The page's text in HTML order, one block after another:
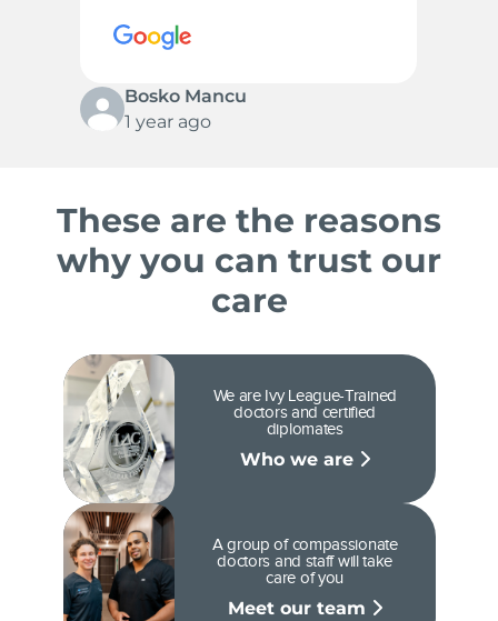
Bosko Mancu
1 year ago
These are the reasons
why you can trust our
care
We are Ivy League-Trained
doctors and certified
diplomates
Who we are
A group of compassionate
doctors and staff will take
care of you
Meet our team